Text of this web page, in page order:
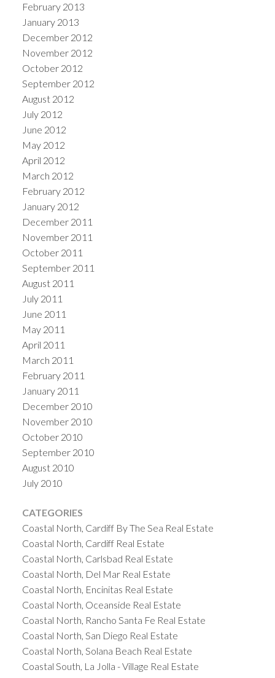
February 2013
January 2013
December 2012
November 2012
October 2012
September 2012
August 2012
July 2012
June 2012
May 2012
April 2012
March 2012
February 2012
January 2012
December 2011
November 2011
October 2011
September 2011
August 2011
July 2011
June 2011
May 2011
April 2011
March 2011
February 2011
January 2011
December 2010
November 2010
October 2010
September 2010
August 2010
July 2010
CATEGORIES
Coastal North, Cardiff By The Sea Real Estate
Coastal North, Cardiff Real Estate
Coastal North, Carlsbad Real Estate
Coastal North, Del Mar Real Estate
Coastal North, Encinitas Real Estate
Coastal North, Oceanside Real Estate
Coastal North, Rancho Santa Fe Real Estate
Coastal North, San Diego Real Estate
Coastal North, Solana Beach Real Estate
Coastal South, La Jolla - Village Real Estate